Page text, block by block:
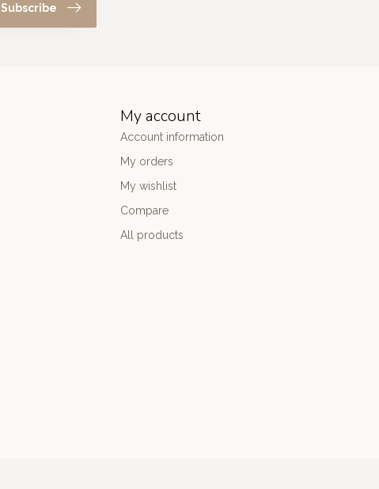
Subscribe
My account
Account information
My orders
My wishlist
Compare
All products